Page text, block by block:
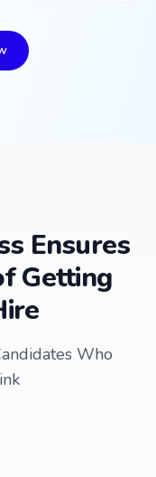
Ensures
Getting
Who